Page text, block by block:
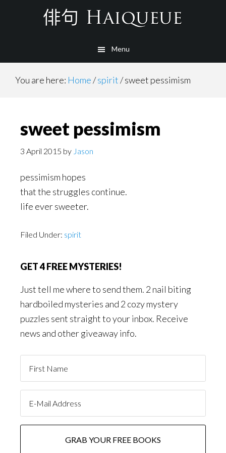
Menu
You are here: Home/spirit/sweet pessimism
sweet pessimism
3 April 2015 by Jason
pessimism hopes
that the struggles continue.
life ever sweeter.
Filed Under: spirit
GET 4 FREE MYSTERIES!
Just tell me where to send them. 2 nail biting
hardboiled mysteries and 2 cozy mystery
puzzles sent straight to your inbox. Receive
news and other giveaway info.